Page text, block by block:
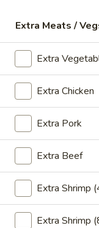
Store
Chicken
Please note:
preparation may
online order.
Appetizers
* Food Allergy
Prepared Here May
Milk, Egg, Wheat,
Shellfish
Extra Meats /
Extra
Extra Chicken
Extra Pork
Extra Beef
Extra Shrimp
Extra Shrimp